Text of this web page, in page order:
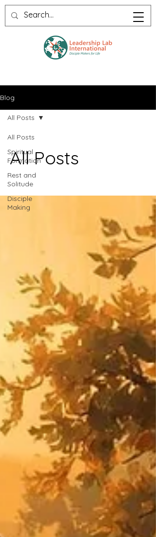
Blog
All Posts
Spiritual
Formation
Rest and
Solitude
Disciple
Making
All Posts
All Posts